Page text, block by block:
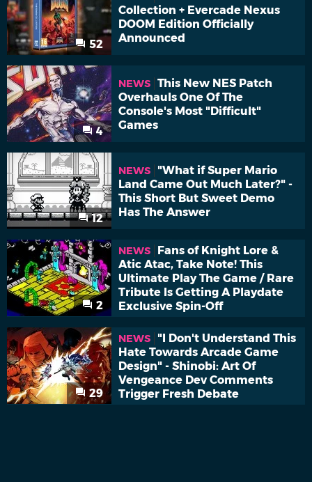
52
Collection + Evercade Nexus
DOOM Edition Officially
Announced
4
NEWS This New NES Patch
Overhauls One Of The
Console's Most "Difficult"
Games
12
NEWS
"What if Super Mario
Land Came Out Much Later?" -
This Short But Sweet Demo
Has The Answer
2
NEWS
Fans of Knight Lore &
Atic Atac, Take Note! This
Ultimate Play The Game / Rare
Tribute Is Getting A Playdate
Exclusive Spin-Off
29
NEWS
"I Don't Understand This
Hate Towards Arcade Game
Design" - Shinobi: Art Of
Vengeance Dev Comments
Trigger Fresh Debate